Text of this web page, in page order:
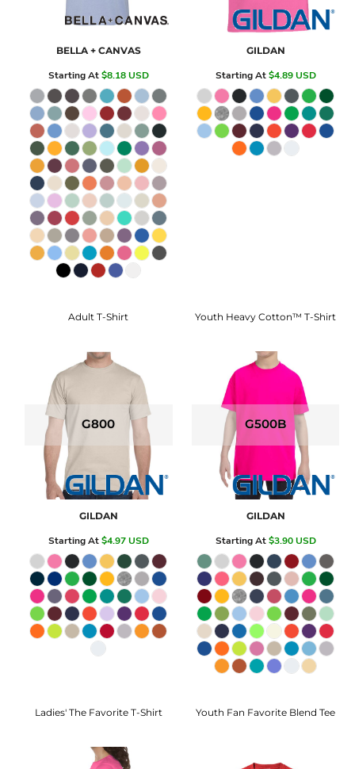
BELLA + CANVAS
Starting At$8.18USD
GILDAN
Starting At$4.89USD
Adult T-Shirt
G800
GILDAN
Starting At$4.97USD
Youth Heavy Cotton™ T-Shirt
G500B
GILDAN
Starting At$3.90USD
Ladies' The Favorite T-Shirt Youth Fan Favorite Blend Tee